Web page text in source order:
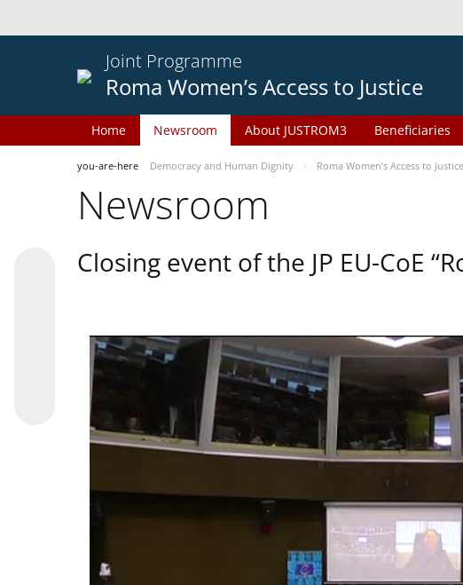
Joint Programme
Roma Women’s Access to Justice
Home Newsroom About JUSTROM3 Beneficiaries
you-are-here Democracy and Human Dignity Roma Women’s Access to Justice
Newsroom
Closing event of the JP EU-CoE